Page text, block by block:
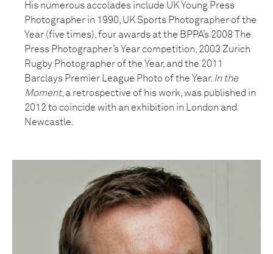
His numerous accolades include UK Young Press
Photographer in 1990, UK Sports Photographer of the
Year (five times), four awards at the BPPA’s 2008 The
Press Photographer’s Year competition, 2003 Zurich
Rugby Photographer of the Year, and the 2011
Barclays Premier League Photo of the Year. In the
Moment, a retrospective of his work, was published in
2012 to coincide with an exhibition in London and
Newcastle.